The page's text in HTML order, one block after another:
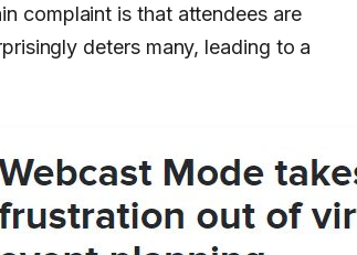
complaint is that attendees are
deters many, leading to a